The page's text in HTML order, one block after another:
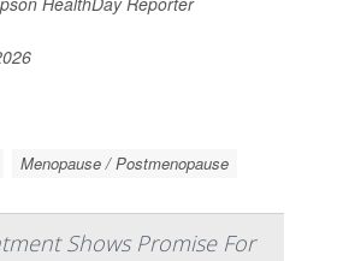
Menopause / Postmenopause
Shows Promise For